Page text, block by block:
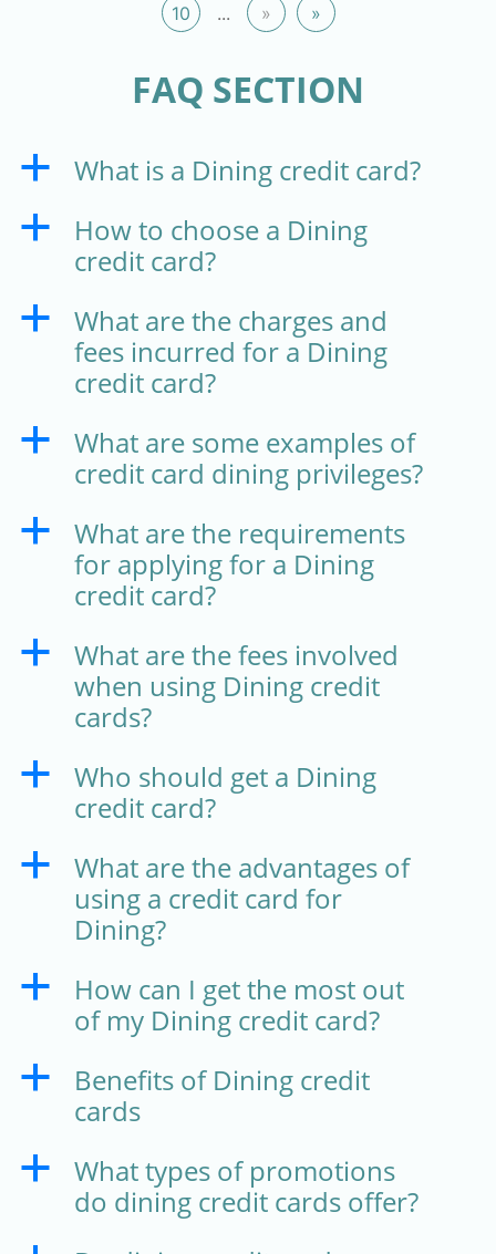
10
... » »
FAQ SECTION
a What is a Dining credit card?
a
How to choose a Dining
credit card?
a
What are the charges and
fees incurred for a Dining
credit card?
a
What are some examples of
credit card dining privileges?
a
What are the requirements
for applying for a Dining
credit card?
a
What are the fees involved
when using Dining credit
cards?
a
Who should get a Dining
credit card?
a
What are the advantages of
using a credit card for
Dining?
a
How can I get the most out
of my Dining credit card?
a
Benefits of Dining credit
cards
a
What types of promotions
do dining credit cards offer?